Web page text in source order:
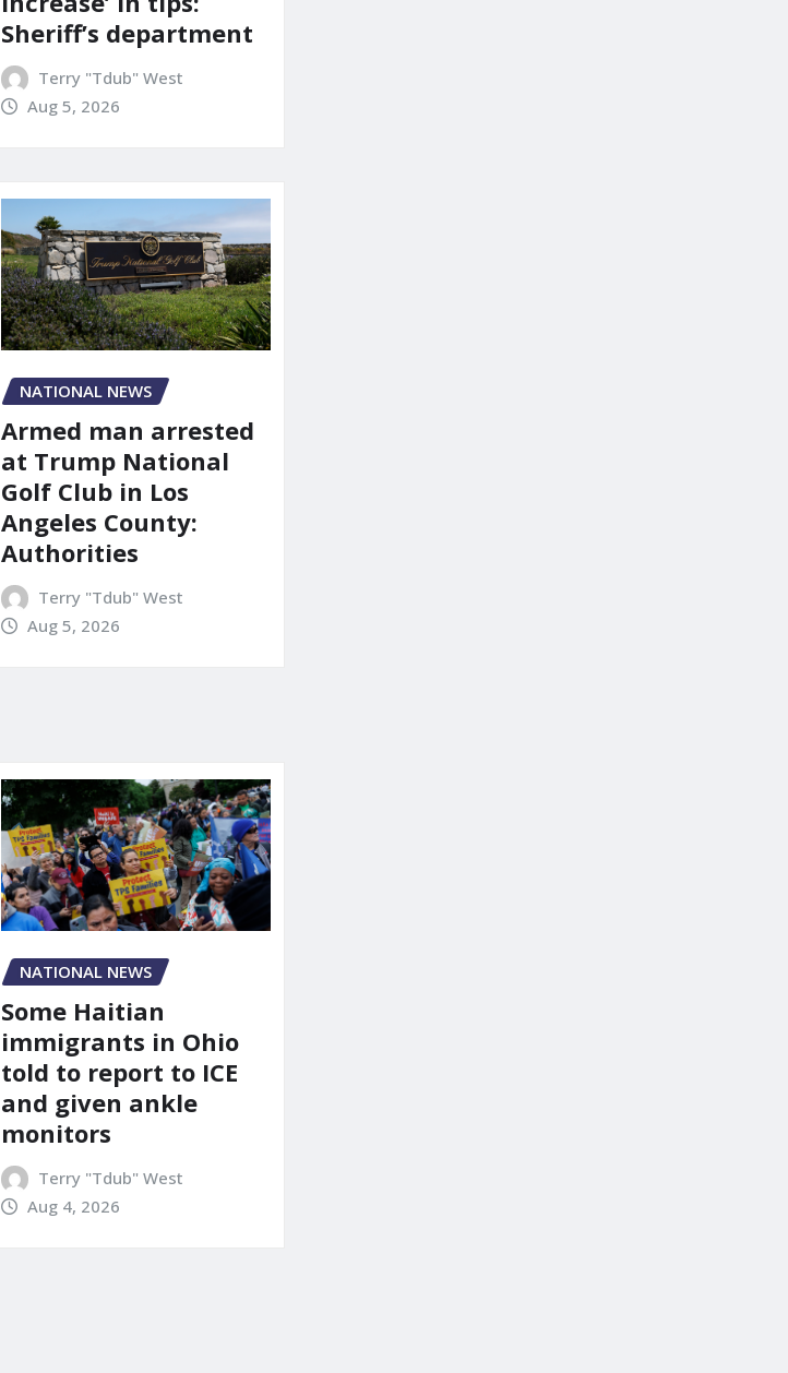
Sheriff’s department
Terry "Tdub" West
Aug 5, 2026
NATIONAL NEWS
Armed man arrested
at Trump National
Golf Club in Los
Angeles County:
Authorities
Terry "Tdub" West
Aug 5, 2026
NATIONAL NEWS
Some Haitian
immigrants in Ohio
told to report to ICE
and given ankle
monitors
Terry "Tdub" West
Aug 4, 2026